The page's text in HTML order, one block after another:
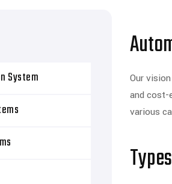
Our
and cost-
various
System